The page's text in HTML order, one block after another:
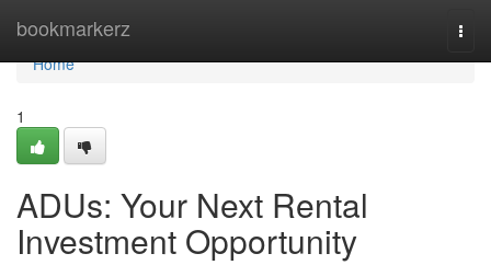
bookmarkerz
Home
Home
1
ADUs: Your Next Rental
Investment Opportunity